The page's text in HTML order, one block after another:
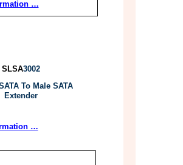
…
SLSA3002
To Male SATA
Extender
…